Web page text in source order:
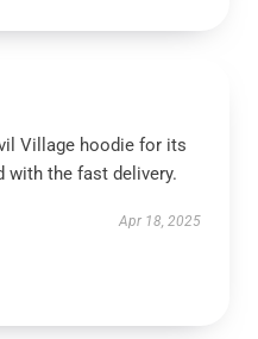
Village hoodie for its
with the fast delivery.
Apr 18, 2025